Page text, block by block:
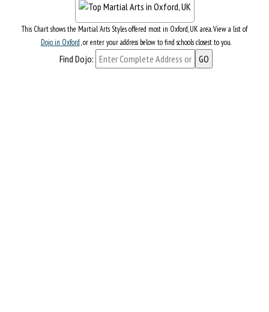
This Chart shows the Martial Arts Styles offered most in Oxford, UK area. View a list of
Dojo in Oxford, or enter your address below to find schools closest to you.
Find Dojo: